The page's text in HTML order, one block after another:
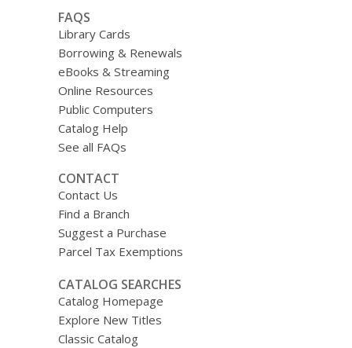
FAQS
Library Cards
Borrowing & Renewals
eBooks & Streaming
Online Resources
Public Computers
Catalog Help
See all FAQs
CONTACT
Contact Us
Find a Branch
Suggest a Purchase
Parcel Tax Exemptions
CATALOG SEARCHES
Catalog Homepage
Explore New Titles
Classic Catalog